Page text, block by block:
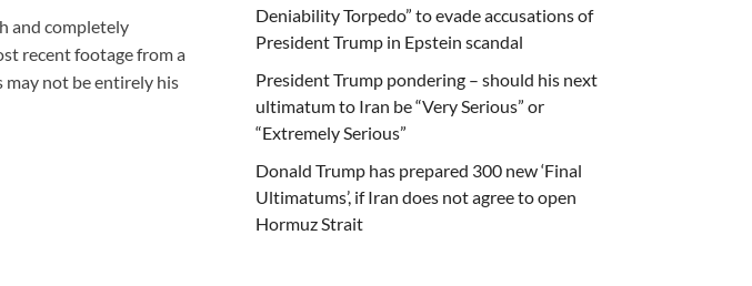
and completely
recent footage from a
may not be entirely his
Deniability Torpedo” to evade accusations of
President Trump in Epstein scandal
President Trump pondering – should his next
ultimatum to Iran be “Very Serious” or
“Extremely Serious”
Donald Trump has prepared 300 new ‘Final
Ultimatums’, if Iran does not agree to open
Hormuz Strait